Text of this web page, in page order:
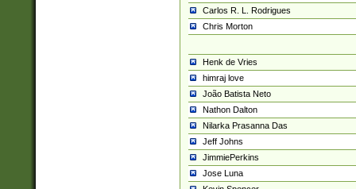
Carlos R. L. Rodrigues
Chris Morton
Henk de Vries
himraj love
João Batista Neto
Nathon Dalton
Nilarka Prasanna Das
Jeff Johns
JimmiePerkins
Jose Luna